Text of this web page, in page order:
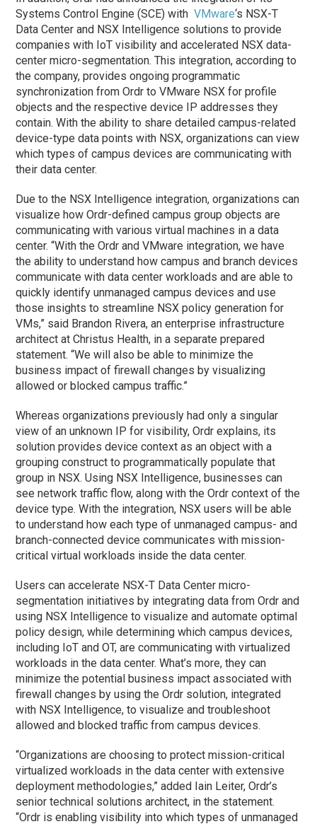
Systems Control Engine (SCE) withVMware‘s NSX-T
Data Center and NSX Intelligence solutions to provide
companies with IoT visibility and accelerated NSX data-
center micro-segmentation. This integration, according to
the company, provides ongoing programmatic
synchronization from Ordr to VMware NSX for profile
objects and the respective device IP addresses they
contain. With the ability to share detailed campus-related
device-type data points with NSX, organizations can view
which types of campus devices are communicating with
their data center.
Due to the NSX Intelligence integration, organizations can
visualize how Ordr-defined campus group objects are
communicating with various virtual machines in a data
center. “With the Ordr and VMware integration, we have
the ability to understand how campus and branch devices
communicate with data center workloads and are able to
quickly identify unmanaged campus devices and use
those insights to streamline NSX policy generation for
VMs,” said Brandon Rivera, an enterprise infrastructure
architect at Christus Health, in a separate prepared
statement. “We will also be able to minimize the
business impact of firewall changes by visualizing
allowed or blocked campus traffic.”
Whereas organizations previously had only a singular
view of an unknown IP for visibility, Ordr explains, its
solution provides device context as an object with a
grouping construct to programmatically populate that
group in NSX. Using NSX Intelligence, businesses can
see network traffic flow, along with the Ordr context of the
device type. With the integration, NSX users will be able
to understand how each type of unmanaged campus- and
branch-connected device communicates with mission-
critical virtual workloads inside the data center.
Users can accelerate NSX-T Data Center micro-
segmentation initiatives by integrating data from Ordr and
using NSX Intelligence to visualize and automate optimal
policy design, while determining which campus devices,
including IoT and OT, are communicating with virtualized
workloads in the data center. What’s more, they can
minimize the potential business impact associated with
firewall changes by using the Ordr solution, integrated
with NSX Intelligence, to visualize and troubleshoot
allowed and blocked traffic from campus devices.
“Organizations are choosing to protect mission-critical
virtualized workloads in the data center with extensive
deployment methodologies,” added Iain Leiter, Ordr’s
senior technical solutions architect, in the statement.
“Ordr is enabling visibility into which types of unmanaged